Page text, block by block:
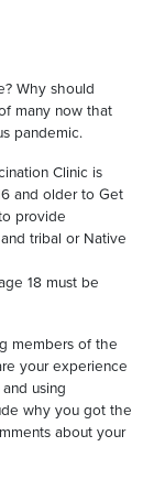
Why should
many now that
pandemic.
Clinic is
and older to Get
provide
tribal or Native
18 must be
members of the
your experience
and using
why you got the
about your